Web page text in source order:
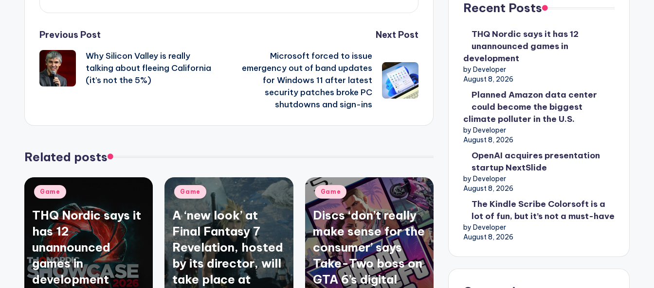
Post
navigation
Previous Post
Why Silicon Valley is really
talking about fleeing California
(it’s not the 5%)
Next Post
Microsoft forced to issue
emergency out of band updates
for Windows 11 after latest
security patches broke PC
shutdowns and sign-ins
Related posts
Posted
Game
THQ Nordic says it
has 12
unannounced
games in
development
Posted
in
Game
A ‘new look’ at
Final Fantasy 7
Revelation, hosted
by its director, will
take place at
Posted
in
Game
Discs ‘don’t really
make sense for the
consumer’ says
Take-Two boss on
GTA 6’s digital
Recent Posts
THQ Nordic says it has 12
unannounced games in
development
by Developer
August 8, 2026
Planned Amazon data center
could become the biggest
climate polluter in the U.S.
by Developer
August 8, 2026
OpenAI acquires presentation
startup NextSlide
by Developer
August 8, 2026
The Kindle Scribe Colorsoft is a
lot of fun, but it’s not a must-have
by Developer
August 8, 2026